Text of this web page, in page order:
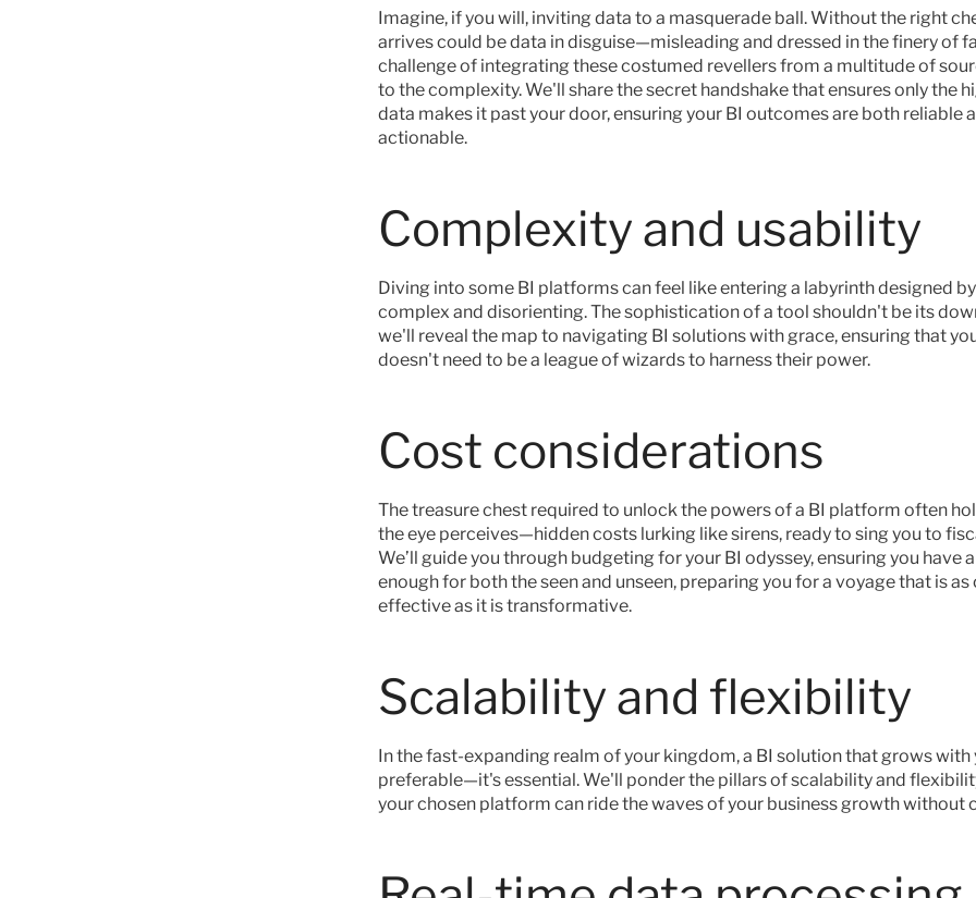
Imagine, if you will, inviting data to a masquerade ball. Without the right
arrives could be data in disguise—misleading and dressed in the finery of
challenge of integrating these costumed revellers from a multitude of
to the complexity. We'll share the secret handshake that ensures only the
data makes it past your door, ensuring your BI outcomes are both reliable
actionable.
Complexity and usability
Diving into some BI platforms can feel like entering a labyrinth designed
complex and disorienting. The sophistication of a tool shouldn't be its
we'll reveal the map to navigating BI solutions with grace, ensuring that
doesn't need to be a league of wizards to harness their power.
Cost considerations
The treasure chest required to unlock the powers of a BI platform often
the eye perceives—hidden costs lurking like sirens, ready to sing you to
We’ll guide you through budgeting for your BI odyssey, ensuring you have
enough for both the seen and unseen, preparing you for a voyage that is as
effective as it is transformative.
Scalability and flexibility
In the fast-expanding realm of your kingdom, a BI solution that grows with
preferable—it's essential. We'll ponder the pillars of scalability and
your chosen platform can ride the waves of your business growth without